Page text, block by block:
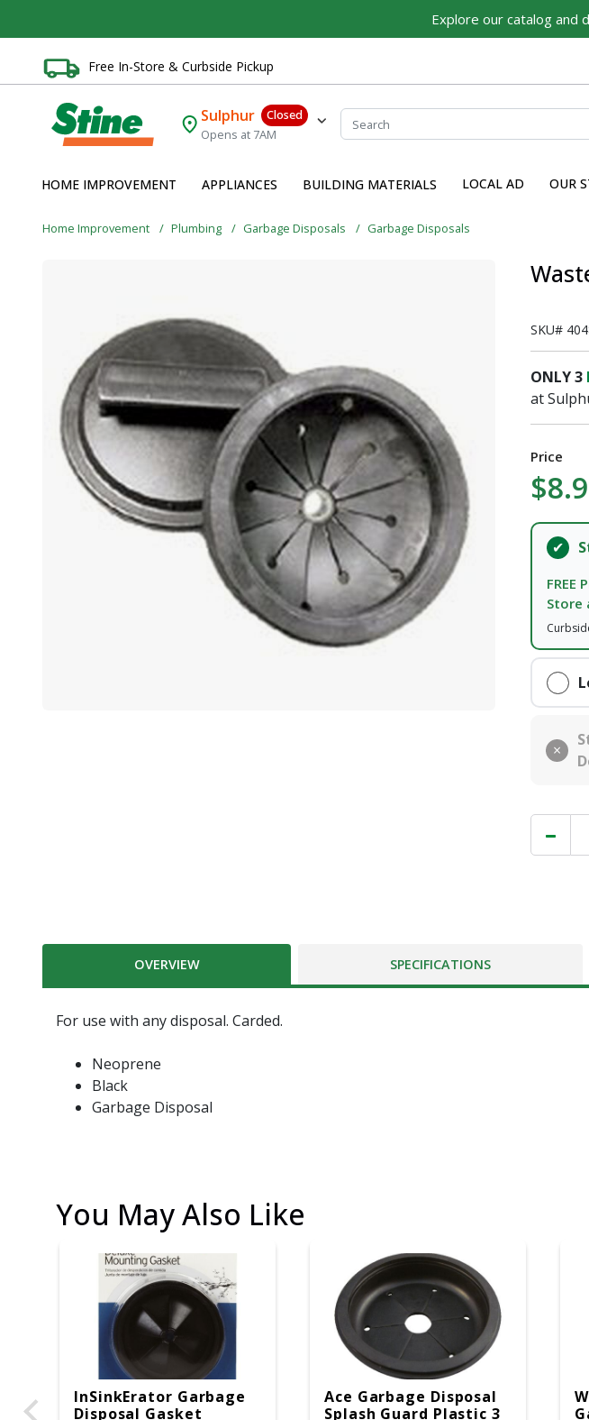
Explore our catalog and
Free In-Store & Curbside Pickup
Sulphur
Closed
Opens at 7AM
HOME IMPROVEMENT APPLIANCES BUILDING MATERIALS LOCAL AD OUR
Home Improvement Plumbing Garbage Disposals Garbage Disposals
SKU#
ONLY3
at
Price
FREE
Store
OVERVIEW SPECIFICATIONS
For use with any disposal. Carded.
Neoprene
Black
Garbage Disposal
You May Also Like
InSinkErator Garbage
Disposal Gasket
Ace Garbage Disposal
Splash Guard Plastic 3